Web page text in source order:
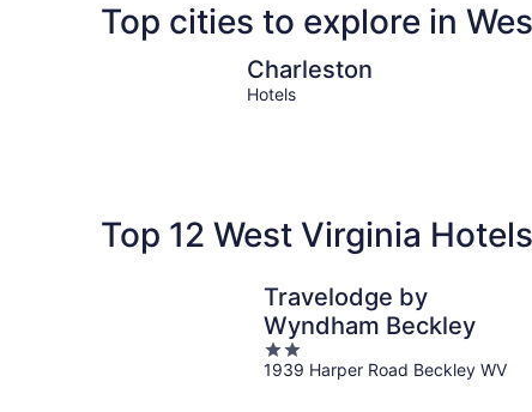
Top cities to explore in
Charleston
Hotels
Top 12 West Virginia Hotels
Travelodge by
Wyndham Beckley
2
out
1939 Harper Road Beckley WV